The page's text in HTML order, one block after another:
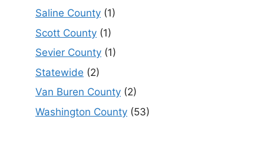
Saline County (1)
Scott County (1)
Sevier County (1)
Statewide (2)
Van Buren County (2)
Washington County (53)